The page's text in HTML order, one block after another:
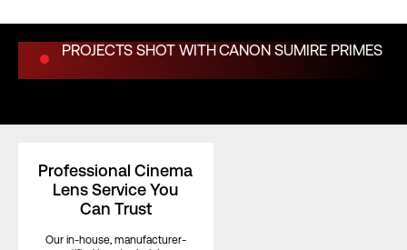
Iris Blades
3.30"
PROJECTS SHOT WITHCANON SUMIRE PRIMES
Professional Cinema
Lens Service You
Can Trust
Our in-house, manufacturer-